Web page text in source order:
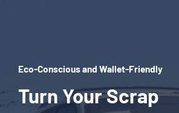
Eco-Conscious and Wallet-Friendly
Turn Your Scrap